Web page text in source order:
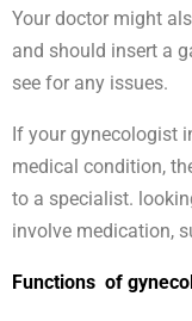
Your doctor might
and should insert a
see for any issues.
If your gynecologist
medical condition,
to a specialist.
involve medication,
Functions of